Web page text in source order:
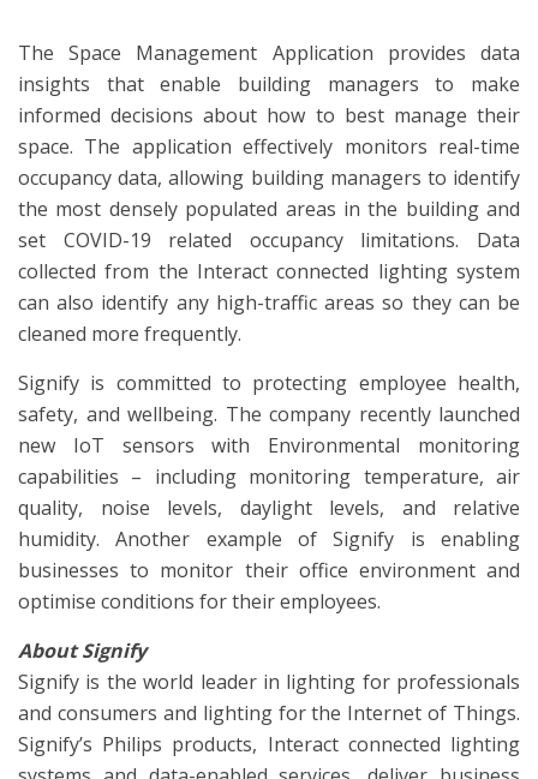
The Space Management Application provides data
insights that enable building managers to make
informed decisions about how to best manage their
space. The application effectively monitors real-time
occupancy data, allowing building managers to identify
the most densely populated areas in the building and
set COVID-19 related occupancy limitations. Data
collected from the Interact connected lighting system
can also identify any high-traffic areas so they can be
cleaned more frequently.
Signify is committed to protecting employee health,
safety, and wellbeing. The company recently launched
new IoT sensors with Environmental monitoring
capabilities – including monitoring temperature, air
quality, noise levels, daylight levels, and relative
humidity. Another example of Signify is enabling
businesses to monitor their office environment and
optimise conditions for their employees.
About Signify
Signify is the world leader in lighting for professionals
and consumers and lighting for the Internet of Things.
Signify’s Philips products, Interact connected lighting